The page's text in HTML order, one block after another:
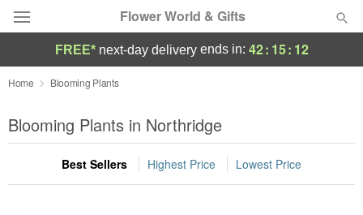
Flower World & Gifts
Deal of the Day
Summer Featured
Occasions
FREE* next-day deliveryends in: 42: 15: 12
Home Blooming Plants
Blooming Plants in Northridge
Best Sellers Highest Price Lowest Price